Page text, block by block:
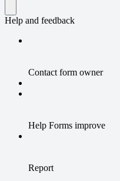
Help and feedback
Contact form owner
Help Forms improve
Report